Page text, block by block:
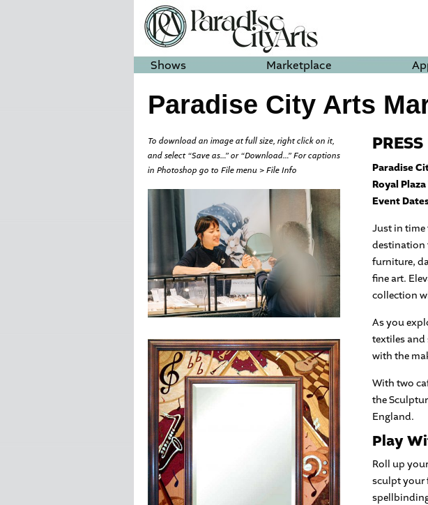
Shows Marketplace
Paradise City Arts
To download an image at full size, right click on it,
and select “Save as…” or “Download…” For captions
in Photoshop go to File menu > File Info
Paradise
Royal
Event
Just in time
destination
furniture,
fine art.
collection
As you
textiles and
with the
With two
the
England.
Play
Roll up
sculpt your